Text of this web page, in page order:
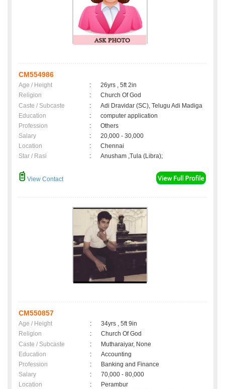
CM554986
Age / Height :
26yrs , 5ft 2in
Religion
:
Church Of God
Caste / Subcaste
:
Adi Dravidar (SC), Telugu Adi Madiga
Education
:
computer application
Profession
:
Others
Salary
:
20,000 - 30,000
Location
:
Chennai
Star / Rasi
: Anusham ,Tula (Libra);
View Contact
CM550857
Age / Height :
34yrs , 5ft 9in
Religion
:
Church Of God
Caste / Subcaste
:
Mutharaiyar, None
Education
:
Accounting
Profession
:
Banking and Finance
Salary
:
70,000 - 80,000
Location
:
Perambur